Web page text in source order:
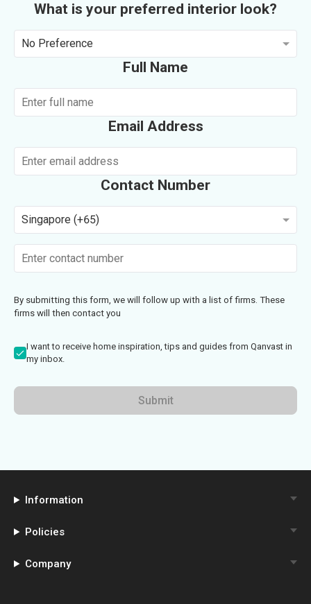
What is your preferred interior look?
No Preference
Full Name
Email Address
Contact Number
Singapore (+65)
By submitting this form, we will follow up with a list of firms. These
firms will then contact you
I want to receive home inspiration, tips and guides from Qanvast in
my inbox.
Submit
Information
Policies
Company